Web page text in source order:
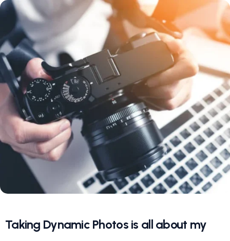
Taking Dynamic Photos is all about my